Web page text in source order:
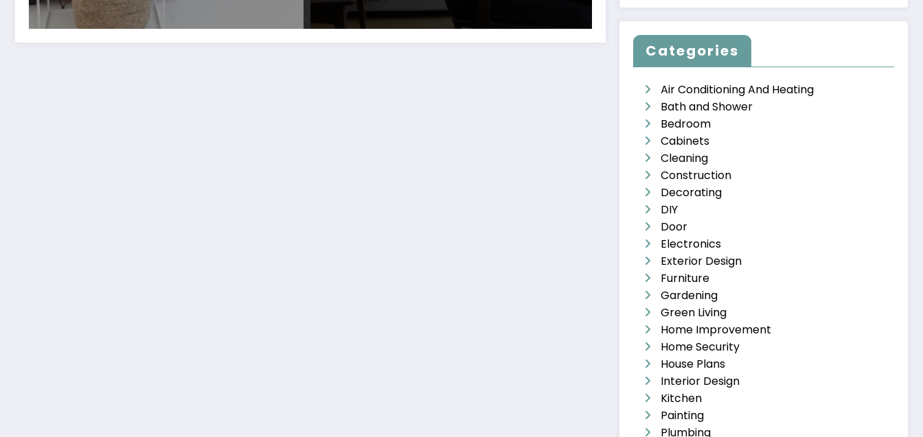
Categories
Air Conditioning And Heating
Bath and Shower
Bedroom
Cabinets
Cleaning
Construction
Decorating
DIY
Door
Electronics
Exterior Design
Furniture
Gardening
Green Living
Home Improvement
Home Security
House Plans
Interior Design
Kitchen
Painting
Plumbing